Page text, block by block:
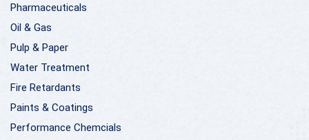
Pharmaceuticals
Oil & Gas
Pulp & Paper
Water Treatment
Fire Retardants
Paints & Coatings
Performance Chemcials